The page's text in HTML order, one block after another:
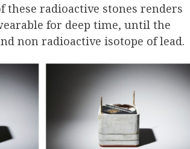
these radioactive stones renders
for deep time, until the
non radioactive isotope of lead.